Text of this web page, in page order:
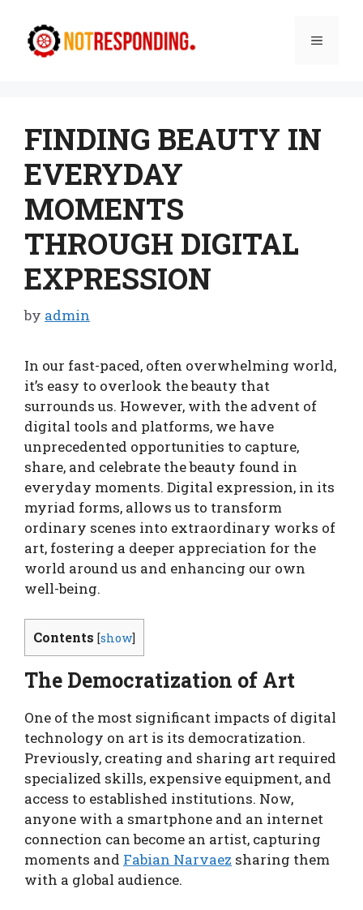
content
Menu
FINDING BEAUTY IN
EVERYDAY
MOMENTS
THROUGH DIGITAL
EXPRESSION
by admin
In our fast-paced, often overwhelming world,
it’s easy to overlook the beauty that
surrounds us. However, with the advent of
digital tools and platforms, we have
unprecedented opportunities to capture,
share, and celebrate the beauty found in
everyday moments. Digital expression, in its
myriad forms, allows us to transform
ordinary scenes into extraordinary works of
art, fostering a deeper appreciation for the
world around us and enhancing our own
well-being.
Contents [show]
The Democratization of Art
One of the most significant impacts of digital
technology on art is its democratization.
Previously, creating and sharing art required
specialized skills, expensive equipment, and
access to established institutions. Now,
anyone with a smartphone and an internet
connection can become an artist, capturing
moments and Fabian Narvaez sharing them
with a global audience.